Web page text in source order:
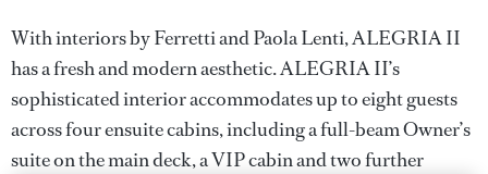
With interiors by Ferretti and Paola Lenti, ALEGRIA II
has a fresh and modern aesthetic. ALEGRIA II’s
sophisticated interior accommodates up to eight guests
across four ensuite cabins, including a full-beam Owner’s
suite on the main deck, a VIP cabin and two further